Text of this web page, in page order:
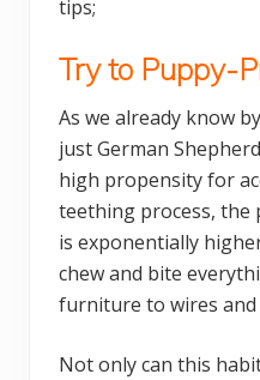
tips;
Try to Puppy-
As we already know
just German
high propensity for
teething process, the
is exponentially
chew and bite
furniture to wires and
Not only can this